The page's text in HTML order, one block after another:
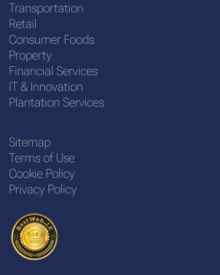
Transportation
Retail
Consumer Foods
Property
Financial Services
IT & Innovation
Plantation Services
Sitemap
Terms of Use
Cookie Policy
Privacy Policy